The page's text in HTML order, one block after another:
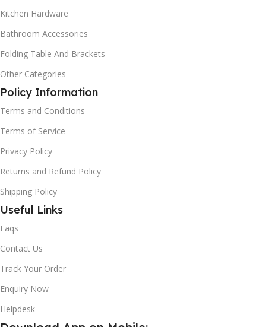
Kitchen Hardware
Bathroom Accessories
Folding Table And Brackets
Other Categories
Policy Information
Terms and Conditions
Terms of Service
Privacy Policy
Returns and Refund Policy
Shipping Policy
Useful Links
Faqs
Contact Us
Track Your Order
Enquiry Now
Helpdesk